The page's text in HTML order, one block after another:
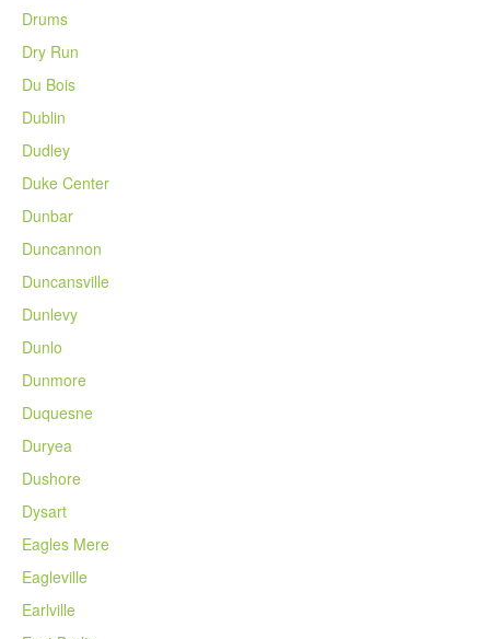
Drums
Dry Run
Du Bois
Dublin
Dudley
Duke Center
Dunbar
Duncannon
Duncansville
Dunlevy
Dunlo
Dunmore
Duquesne
Duryea
Dushore
Dysart
Eagles Mere
Eagleville
Earlville